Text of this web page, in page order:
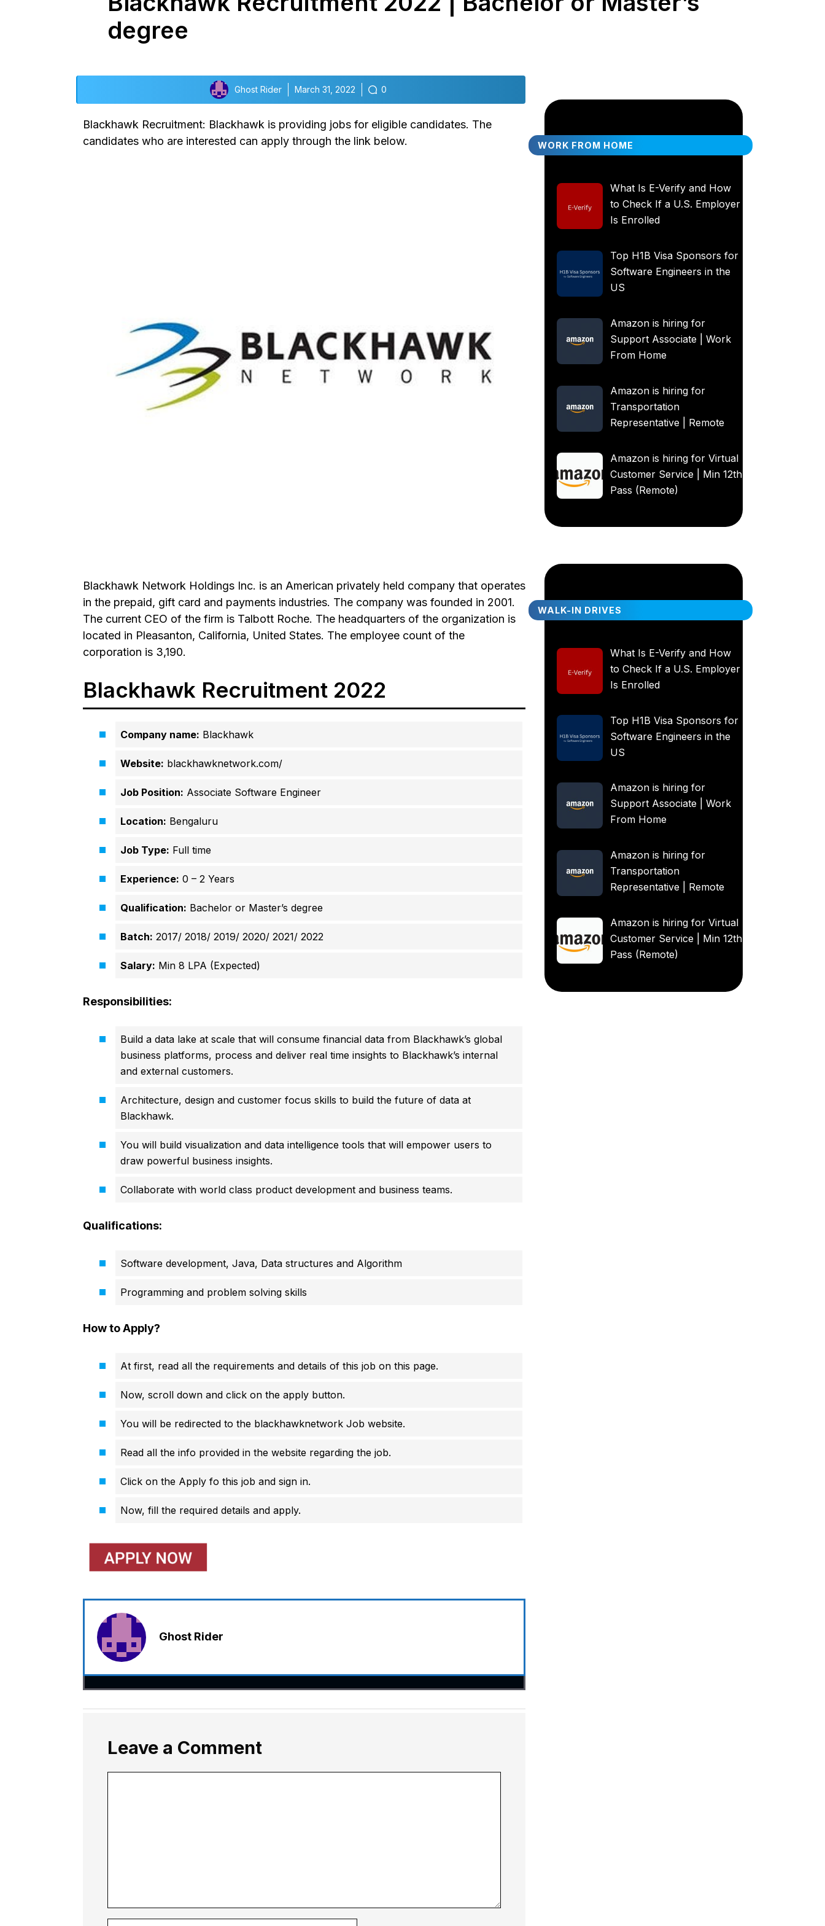
degree
Ghost Rider March 31, 2022 0
Blackhawk Recruitment: Blackhawk is providing jobs for eligible candidates. The
candidates who are interested can apply through the link below.
Blackhawk Network Holdings Inc. is an American privately held company that operates
in the prepaid, gift card and payments industries. The company was founded in 2001.
The current CEO of the firm is Talbott Roche. The headquarters of the organization is
located in Pleasanton, California, United States. The employee count of the
corporation is 3,190.
Blackhawk Recruitment 2022
Company name: Blackhawk
Website: blackhawknetwork.com/
Job Position: Associate Software Engineer
Location: Bengaluru
Job Type: Full time
Experience: 0 – 2 Years
Qualification: Bachelor or Master’s degree
Batch: 2017/ 2018/ 2019/ 2020/ 2021/ 2022
Salary: Min 8 LPA (Expected)
Responsibilities:
Build a data lake at scale that will consume financial data from Blackhawk’s global
business platforms, process and deliver real time insights to Blackhawk’s internal
and external customers.
Architecture, design and customer focus skills to build the future of data at
Blackhawk.
You will build visualization and data intelligence tools that will empower users to
draw powerful business insights.
Collaborate with world class product development and business teams.
Qualifications:
Software development, Java, Data structures and Algorithm
Programming and problem solving skills
How to Apply?
At first, read all the requirements and details of this job on this page.
Now, scroll down and click on the apply button.
You will be redirected to the blackhawknetwork Job website.
Read all the info provided in the website regarding the job.
Click on the Apply fo this job and sign in.
Now, fill the required details and apply.
Ghost Rider
Leave a Comment
WORK FROM HOME
What Is E-Verify and How
to Check If a U.S. Employer
Is Enrolled
Top H1B Visa Sponsors for
Software Engineers in the
US
Amazon is hiring for
Support Associate | Work
From Home
Amazon is hiring for
Transportation
Representative | Remote
Amazon is hiring for Virtual
Customer Service | Min 12th
Pass (Remote)
WALK-IN DRIVES
What Is E-Verify and How
to Check If a U.S. Employer
Is Enrolled
Top H1B Visa Sponsors for
Software Engineers in the
US
Amazon is hiring for
Support Associate | Work
From Home
Amazon is hiring for
Transportation
Representative | Remote
Amazon is hiring for Virtual
Customer Service | Min 12th
Pass (Remote)